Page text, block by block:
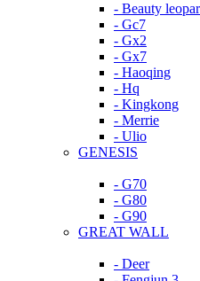
- Beauty
- Gc7
- Gx2
- Gx7
- Haoqing
- Hq
- Kingkong
- Merrie
- Ulio
GENESIS
- G70
- G80
- G90
GREAT WALL
- Deer